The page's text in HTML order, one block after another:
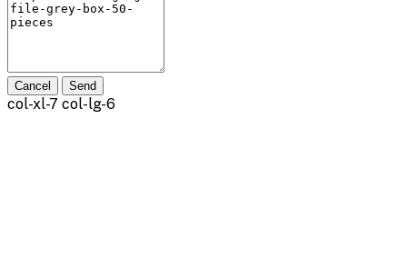
Cancel Send
col-xl-7 col-lg-6